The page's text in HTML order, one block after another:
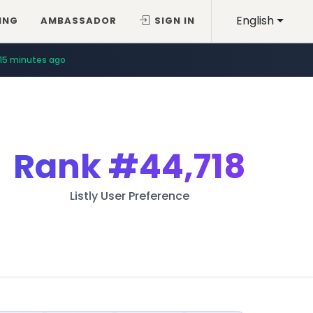
English
AMBASSADOR SIGN IN
15 minutes ago
Rank#44,718
Listly User Preference